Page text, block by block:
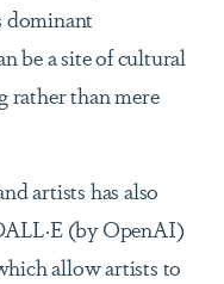
dominant
be a site of cultural
rather than mere
artists has also
(by OpenAI)
allow artists to